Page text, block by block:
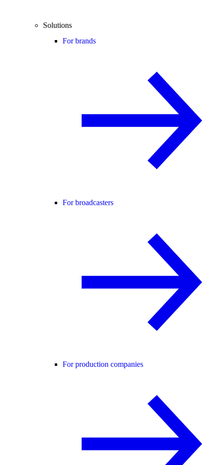
Solutions
For brands
For broadcasters
For production companies